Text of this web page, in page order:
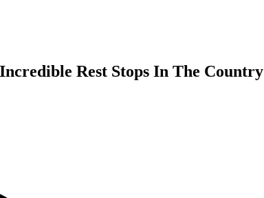
Rest Stops In The Country